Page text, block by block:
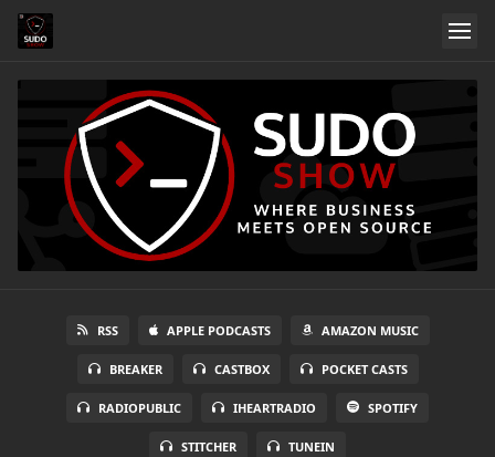
RSS APPLE PODCASTS AMAZON MUSIC
BREAKER CASTBOX POCKET CASTS
RADIOPUBLIC IHEARTRADIO SPOTIFY
STITCHER TUNEIN